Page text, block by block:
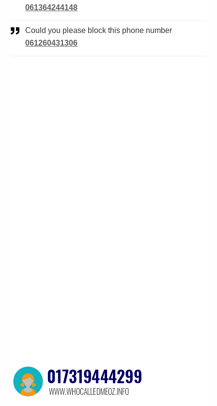
061364244148
Could you please block this phone number
061260431306